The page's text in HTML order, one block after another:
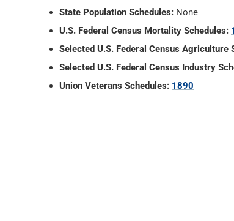
State Population Schedules: None
U.S. Federal Census Mortality Schedules:
Selected U.S. Federal Census Agriculture
Selected U.S. Federal Census Industry
Union Veterans Schedules: 1890